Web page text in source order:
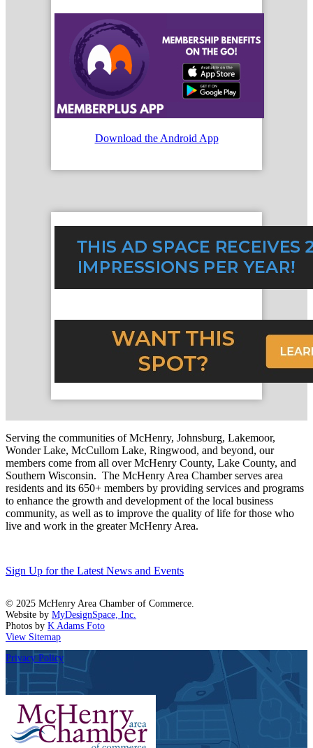
Download the Android App
Serving the communities of McHenry, Johnsburg, Lakemoor,
Wonder Lake, McCullom Lake, Ringwood, and beyond, our
members come from all over McHenry County, Lake County, and
Southern Wisconsin. The McHenry Area Chamber serves area
residents and its 650+ members by providing services and programs
to enhance the growth and development of the local business
community, as well as to improve the quality of life for those who
live and work in the greater McHenry Area.
Sign Up for the Latest News and Events
© 2025 McHenry Area Chamber of Commerce.
Website by MyDesignSpace, Inc.
Photos by K Adams Foto
View Sitemap
Privacy Policy